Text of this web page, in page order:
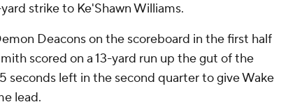
strike to Ke'Shawn Williams.
Deacons on the scoreboard in the first half
scored on a 13-yard run up the gut of the
seconds left in the second quarter to give Wake
lead.